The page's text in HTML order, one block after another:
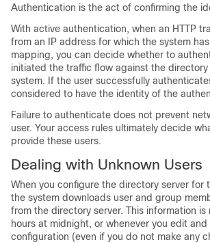
Authentication is the act of confirming the
With active authentication, when an HTTP
from an IP address for which the system
mapping, you can decide whether to
initiated the traffic flow against the
system. If the user successfully
considered to have the identity of the
Failure to authenticate does not prevent
user. Your access rules ultimately decide
provide these users.
Dealing with Unknown Users
When you configure the directory server for
the system downloads user and group
from the directory server. This information is
hours at midnight, or whenever you edit
configuration (even if you do not make any